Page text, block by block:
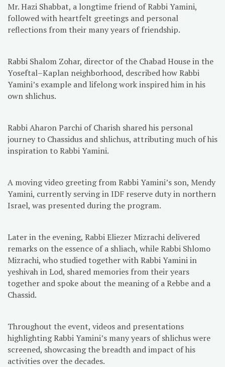
Mr. Hazi Shabbat, a longtime friend of Rabbi Yamini,
followed with heartfelt greetings and personal
reflections from their many years of friendship.
Rabbi Shalom Zohar, director of the Chabad House in the
Yoseftal–Kaplan neighborhood, described how Rabbi
Yamini’s example and lifelong work inspired him in his
own shlichus.
Rabbi Aharon Parchi of Charish shared his personal
journey to Chassidus and shlichus, attributing much of his
inspiration to Rabbi Yamini.
A moving video greeting from Rabbi Yamini’s son, Mendy
Yamini, currently serving in IDF reserve duty in northern
Israel, was presented during the program.
Later in the evening, Rabbi Eliezer Mizrachi delivered
remarks on the essence of a shliach, while Rabbi Shlomo
Mizrachi, who studied together with Rabbi Yamini in
yeshivah in Lod, shared memories from their years
together and spoke about the meaning of a Rebbe and a
Chassid.
Throughout the event, videos and presentations
highlighting Rabbi Yamini’s many years of shlichus were
screened, showcasing the breadth and impact of his
activities over the decades.